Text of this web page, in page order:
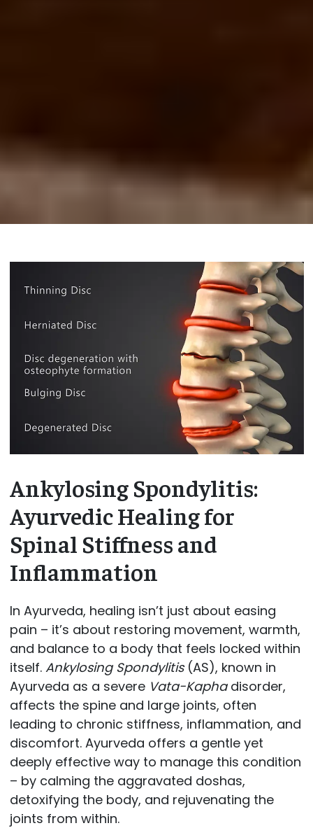
Ankylosing Spondylitis:
Ayurvedic Healing for
Spinal Stiffness and
Inflammation
In Ayurveda, healing isn’t just about easing
pain – it’s about restoring movement, warmth,
and balance to a body that feels locked within
itself. Ankylosing Spondylitis(AS), known in
Ayurveda as a severe Vata-Kaphadisorder,
affects the spine and large joints, often
leading to chronic stiffness, inflammation, and
discomfort. Ayurveda offers a gentle yet
deeply effective way to manage this condition
– by calming the aggravated doshas,
detoxifying the body, and rejuvenating the
joints from within.